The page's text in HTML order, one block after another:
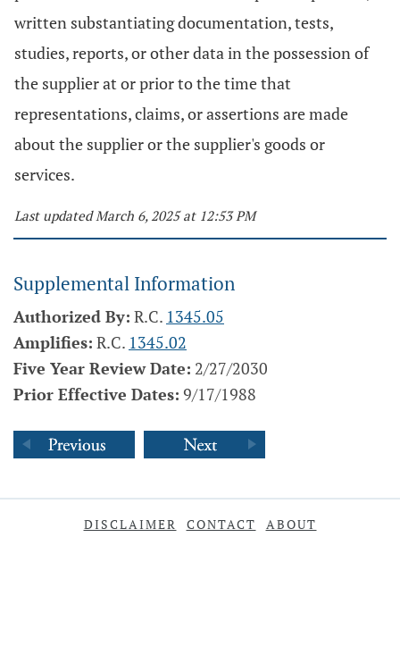
written substantiating documentation, tests,
studies, reports, or other data in the possession of
the supplier at or prior to the time that
representations, claims, or assertions are made
about the supplier or the supplier's goods or
services.
Last updated March 6, 2025 at 12:53 PM
Supplemental Information
Authorized By: R.C. 1345.05
Amplifies: R.C. 1345.02
Five Year Review Date: 2/27/2030
Prior Effective Dates: 9/17/1988
DISCLAIMER CONTACT ABOUT